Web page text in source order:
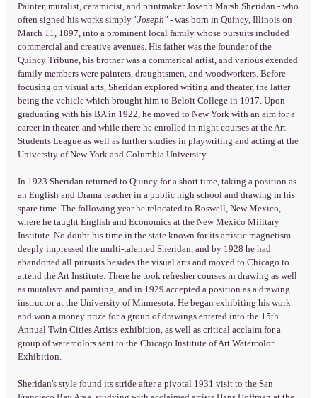
Painter, muralist, ceramicist, and printmaker Joseph Marsh Sheridan - who
often signed his works simply "Joseph"- was born in Quincy, Illinois on
March 11, 1897, into a prominent local family whose pursuits included
commercial and creative avenues. His father was the founder of the
Quincy Tribune, his brother was a commerical artist, and various exended
family members were painters, draughtsmen, and woodworkers. Before
focusing on visual arts, Sheridan explored writing and theater, the latter
being the vehicle which brought him to Beloit College in 1917. Upon
graduating with his BA in 1922, he moved to New York with an aim for a
career in theater, and while there he enrolled in night courses at the Art
Students League as well as further studies in playwriting and acting at the
University of New York and Columbia University.
In 1923 Sheridan returned to Quincy for a short time, taking a position as
an English and Drama teacher in a public high school and drawing in his
spare time. The following year he relocated to Roswell, New Mexico,
where he taught English and Economics at the New Mexico Military
Institute. No doubt his time in the state known for its artistic magnetism
deeply impressed the multi-talented Sheridan, and by 1928 he had
abandoned all pursuits besides the visual arts and moved to Chicago to
attend the Art Institute. There he took refresher courses in drawing as well
as muralism and painting, and in 1929 accepted a position as a drawing
instructor at the University of Minnesota. He began exhibiting his work
and won a money prize for a group of drawings entered into the 15th
Annual Twin Cities Artists exhibition, as well as critical acclaim for a
group of watercolors sent to the Chicago Institute of Art Watercolor
Exhibition.
Sheridan's style found its stride after a pivotal 1931 visit to the San